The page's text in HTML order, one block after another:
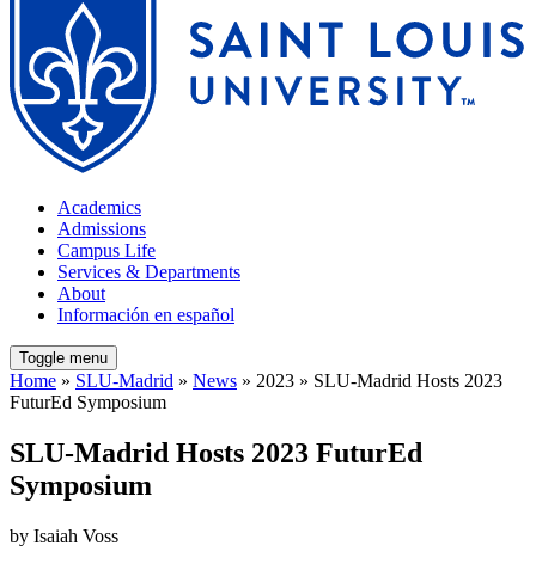
Academics
Admissions
Campus Life
Services & Departments
About
Información en español
Toggle menu
Home » SLU-Madrid » News » 2023 » SLU-Madrid Hosts 2023
FuturEd Symposium
SLU-Madrid Hosts 2023 FuturEd
Symposium
by Isaiah Voss